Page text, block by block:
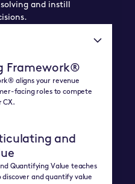
and instill
Framework®
aligns your revenue
facing roles to compete
CX.
and
Quantifying Value teaches
and quantify value